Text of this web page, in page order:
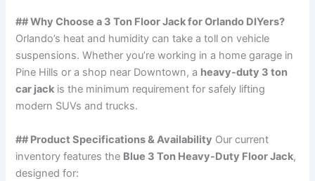
## Why Choose a 3 Ton Floor Jack for Orlando DIYers?
Orlando’s heat and humidity can take a toll on vehicle
suspensions. Whether you’re working in a home garage in
Pine Hills or a shop near Downtown, a heavy-duty 3 ton
car jack is the minimum requirement for safely lifting
modern SUVs and trucks.
## Product Specifications & Availability Our current
inventory features the Blue 3 Ton Heavy-Duty Floor Jack,
designed for: